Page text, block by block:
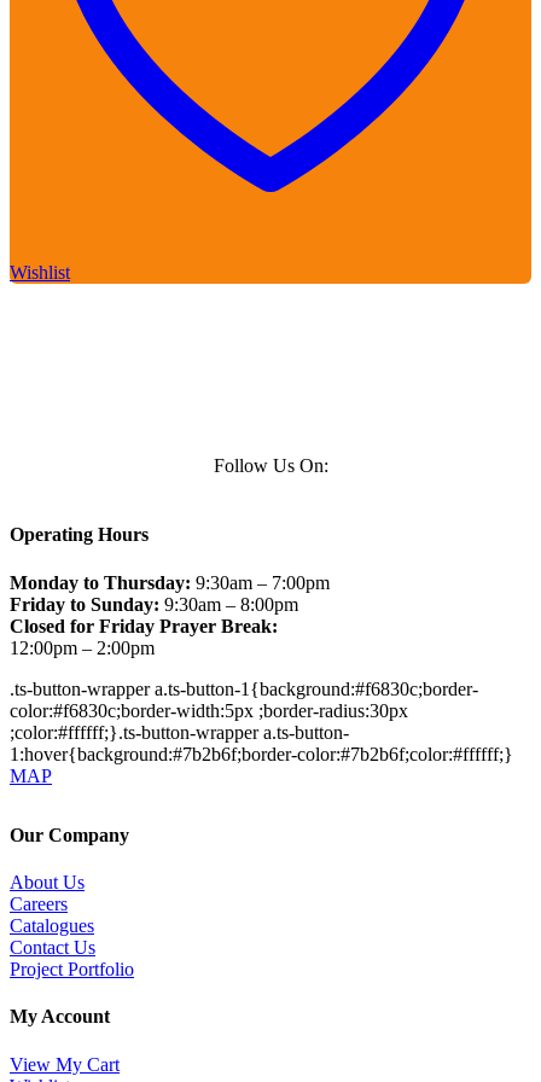
Wishlist
Follow Us On:
Operating Hours
Monday to Thursday: 9:30am – 7:00pm
Friday to Sunday: 9:30am – 8:00pm
Closed for Friday Prayer Break:
12:00pm – 2:00pm
.ts-button-wrapper a.ts-button-1{background:#f6830c;border-
color:#f6830c;border-width:5px ;border-radius:30px
;color:#ffffff;}.ts-button-wrapper a.ts-button-
1:hover{background:#7b2b6f;border-color:#7b2b6f;color:#ffffff;}
MAP
Our Company
About Us
Careers
Catalogues
Contact Us
Project Portfolio
My Account
View My Cart